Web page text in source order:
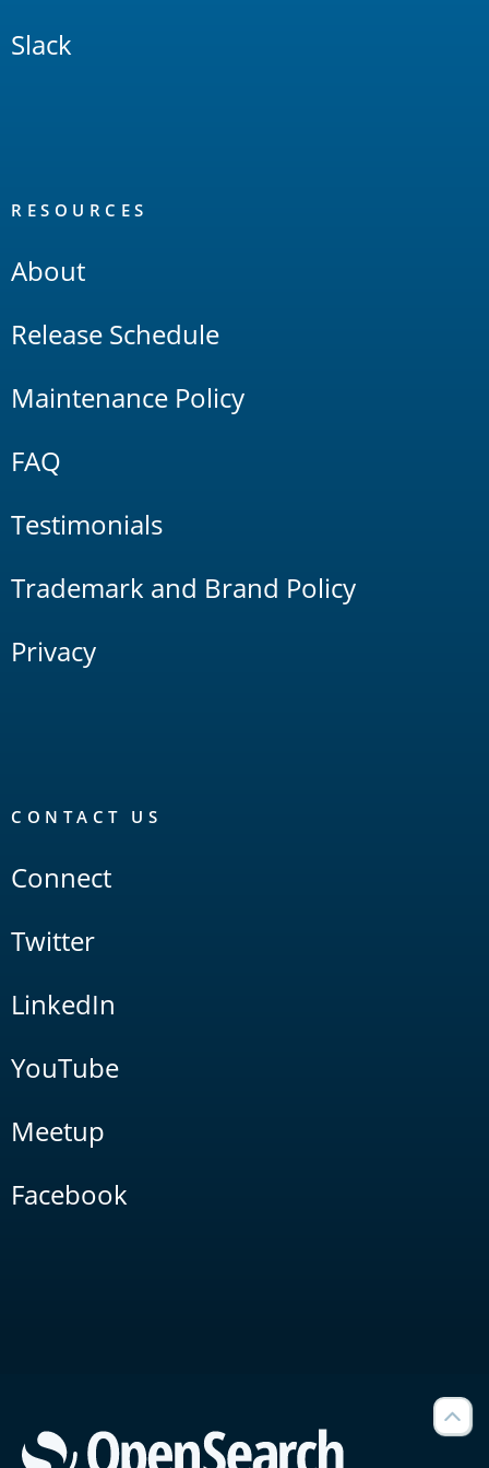
Slack
RESOURCES
About
Release Schedule
Maintenance Policy
FAQ
Testimonials
Trademark and Brand Policy
Privacy
CONTACT US
Connect
Twitter
LinkedIn
YouTube
Meetup
Facebook